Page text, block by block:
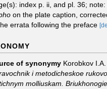
index p. ii, and pl. 36; note:
on the plate caption,
errata following the preface
of synonymy Korobkov I.A.
i metodicheskoe
molliuskam. Briukhonogie.